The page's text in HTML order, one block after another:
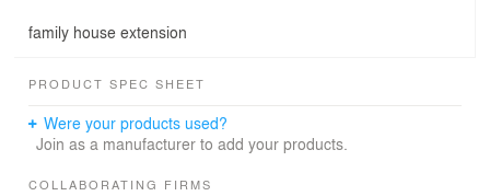
family house extension
PRODUCT SPEC SHEET
Were your products used?
Join as a manufacturer to add your products.
COLLABORATING FIRMS